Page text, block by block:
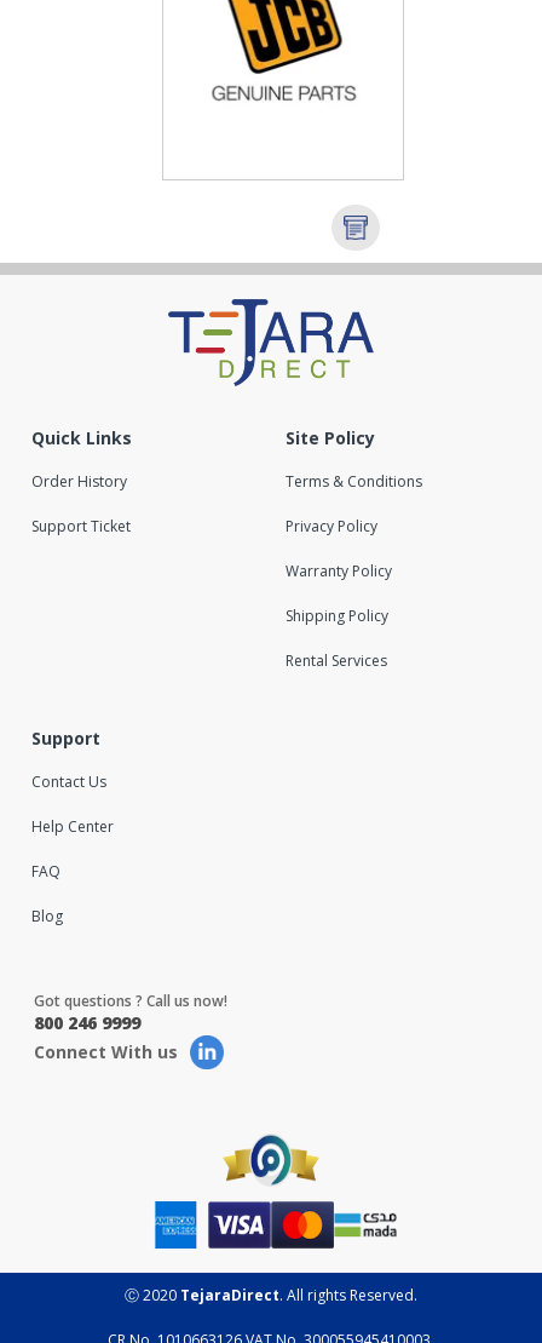
Quick Links
Order History
Support Ticket
Site Policy
Terms & Conditions
Privacy Policy
Warranty Policy
Shipping Policy
Rental Services
Support
Contact Us
Help Center
FAQ
Blog
Got questions ? Call us now!
800 246 9999
Connect With us
Ⓒ 2020 TejaraDirect. All rights Reserved.